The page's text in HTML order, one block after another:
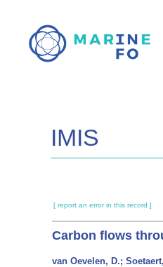
main
IMIS
[ report an error in this record ]
Carbon flows
van Oevelen, D.;